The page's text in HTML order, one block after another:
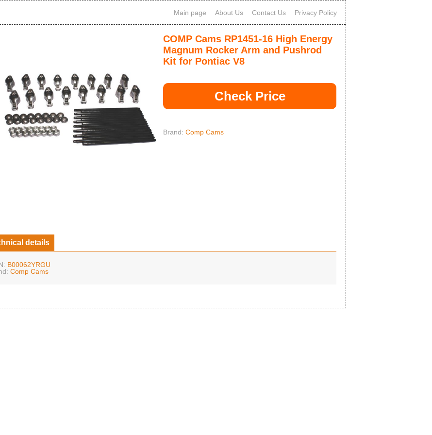
Main page About Us Contact Us Privacy Policy
COMP Cams RP1451-16 High Energy
Magnum Rocker Arm and Pushrod
Kit for Pontiac V8
Check Price
Brand:Comp Cams
details
B00062YRGU
Comp Cams